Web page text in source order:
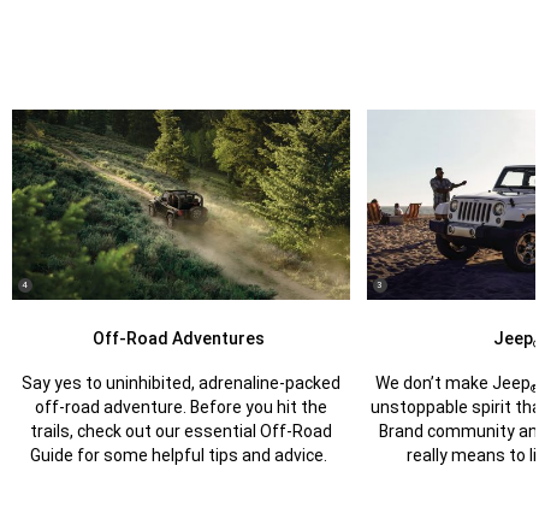
(4)
Off-Road Adventures
Say yes to uninhibited, adrenaline-packed
off-road adventure. Before you hit the
trails, check out our essential Off-Road
Guide for some helpful tips and advice.
(3
Jeep
We don’t make Jeep®
unstoppable spirit
Brand community
really means to